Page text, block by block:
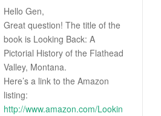
Hello Gen,
Great question! The title of the
book is Looking Back: A
Pictorial History of the Flathead
Valley, Montana.
Here’s a link to the Amazon
listing:
http://www.amazon.com/Lookin